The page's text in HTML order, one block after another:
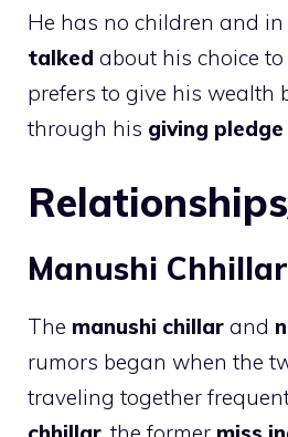
He has no children and in
talked about his choice
prefers to give his wealth
through his giving pledge
Manushi Chhillar
The manushi chillar and
rumors began when the
traveling together